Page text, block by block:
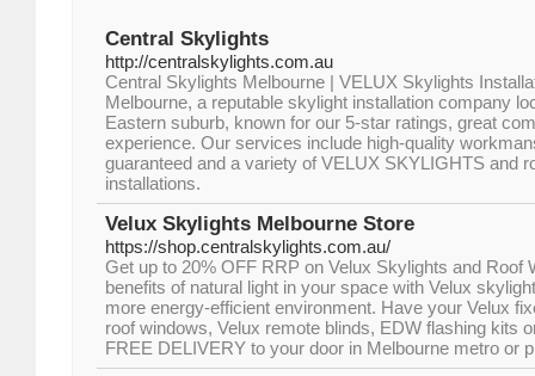
Central Skylights
http://centralskylights.com.au
Central Skylights Melbourne | VELUX Skylights
Melbourne, a reputable skylight installation company
Eastern suburb, known for our 5-star ratings, great
experience. Our services include high-quality
guaranteed and a variety of VELUX SKYLIGHTS and
installations.
Velux Skylights Melbourne Store
https://shop.centralskylights.com.au/
Get up to 20% OFF RRP on Velux Skylights and Roof
benefits of natural light in your space with Velux
more energy-efficient environment. Have your Velux
roof windows, Velux remote blinds, EDW flashing kits
FREE DELIVERY to your door in Melbourne metro or